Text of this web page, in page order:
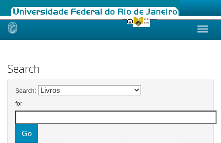
Skip
Search
Search:
for